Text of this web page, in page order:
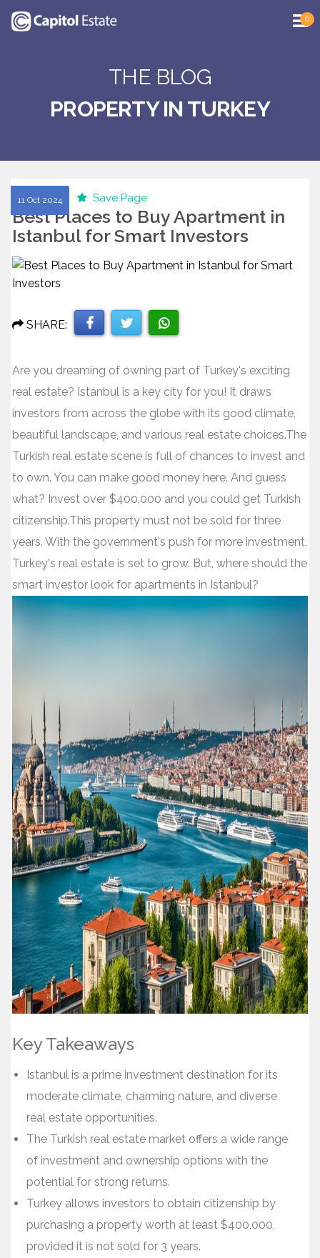
0
THE BLOG
PROPERTY IN TURKEY
11 Oct 2024
Best Places to Buy Apartment in
Istanbul for Smart Investors
Save Page
SHARE:
on
Facebook
on
Twitter
on
WhatsApp
Are you dreaming of owning part of Turkey's exciting
real estate? Istanbul is a key city for you! It draws
investors from across the globe with its good climate,
beautiful landscape, and various real estate choices.The
Turkish real estate scene is full of chances to invest and
to own. You can make good money here. And guess
what? Invest over $400,000 and you could get Turkish
citizenship.This property must not be sold for three
years. With the government's push for more investment,
Turkey's real estate is set to grow. But, where should the
smart investor look for apartments in Istanbul?
Key Takeaways
Istanbul is a prime investment destination for its
moderate climate, charming nature, and diverse
real estate opportunities.
The Turkish real estate market offers a wide range
of investment and ownership options with the
potential for strong returns.
Turkey allows investors to obtain citizenship by
purchasing a property worth at least $400,000,
provided it is not sold for 3 years.